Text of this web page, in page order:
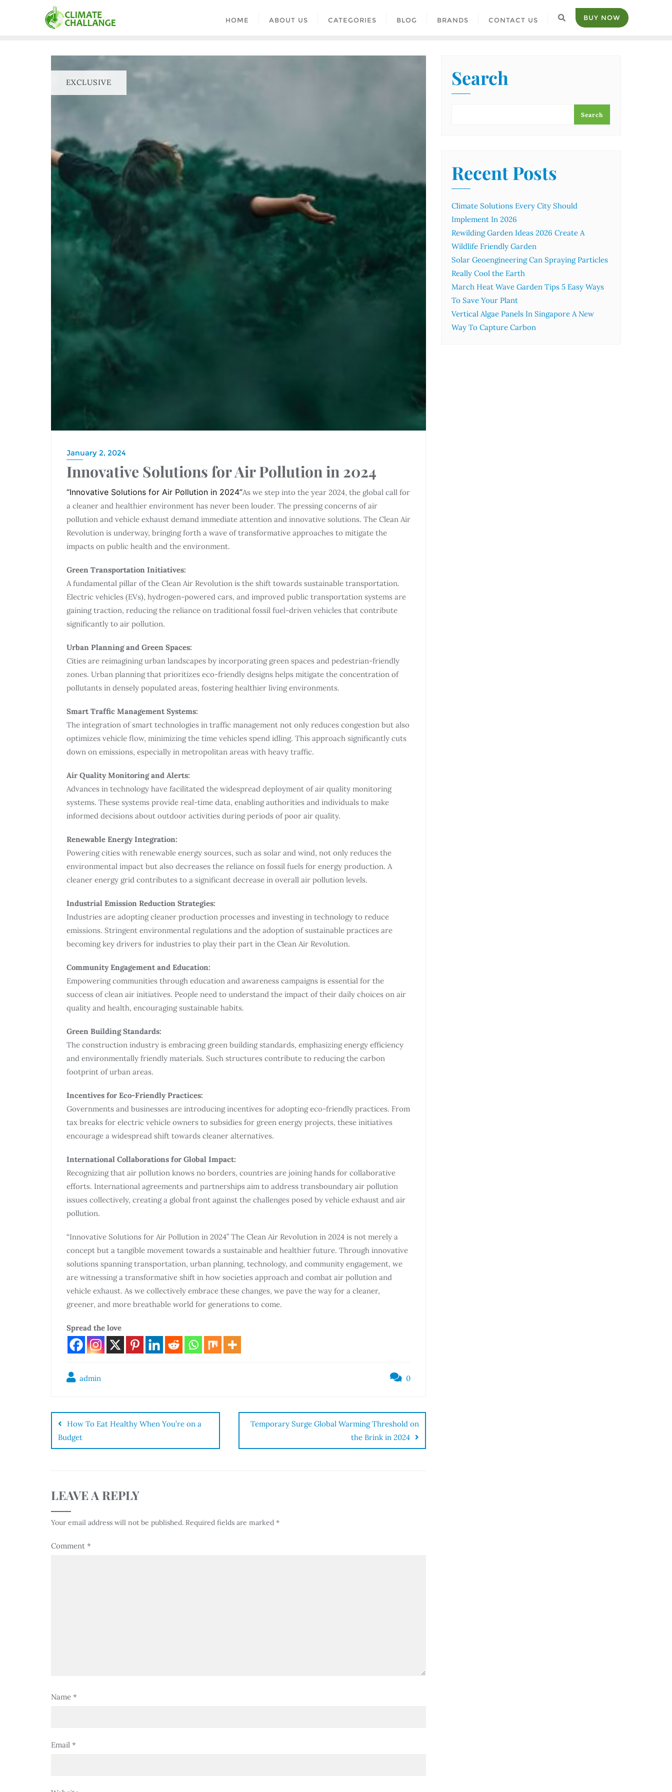
HOME ABOUT US CATEGORIES BLOG BRANDS CONTACT US BUY NOW
EXCLUSIVE
January 2, 2024
Innovative Solutions for Air Pollution in 2024
“Innovative Solutions for Air Pollution in 2024”As we step into the year 2024, the global call for
a cleaner and healthier environment has never been louder. The pressing concerns of air
pollution and vehicle exhaust demand immediate attention and innovative solutions. The Clean Air
Revolution is underway, bringing forth a wave of transformative approaches to mitigate the
impacts on public health and the environment.
Green Transportation Initiatives:
A fundamental pillar of the Clean Air Revolution is the shift towards sustainable transportation.
Electric vehicles (EVs), hydrogen-powered cars, and improved public transportation systems are
gaining traction, reducing the reliance on traditional fossil fuel-driven vehicles that contribute
significantly to air pollution.
Urban Planning and Green Spaces:
Cities are reimagining urban landscapes by incorporating green spaces and pedestrian-friendly
zones. Urban planning that prioritizes eco-friendly designs helps mitigate the concentration of
pollutants in densely populated areas, fostering healthier living environments.
Smart Traffic Management Systems:
The integration of smart technologies in traffic management not only reduces congestion but also
optimizes vehicle flow, minimizing the time vehicles spend idling. This approach significantly cuts
down on emissions, especially in metropolitan areas with heavy traffic.
Air Quality Monitoring and Alerts:
Advances in technology have facilitated the widespread deployment of air quality monitoring
systems. These systems provide real-time data, enabling authorities and individuals to make
informed decisions about outdoor activities during periods of poor air quality.
Renewable Energy Integration:
Powering cities with renewable energy sources, such as solar and wind, not only reduces the
environmental impact but also decreases the reliance on fossil fuels for energy production. A
cleaner energy grid contributes to a significant decrease in overall air pollution levels.
Industrial Emission Reduction Strategies:
Industries are adopting cleaner production processes and investing in technology to reduce
emissions. Stringent environmental regulations and the adoption of sustainable practices are
becoming key drivers for industries to play their part in the Clean Air Revolution.
Community Engagement and Education:
Empowering communities through education and awareness campaigns is essential for the
success of clean air initiatives. People need to understand the impact of their daily choices on air
quality and health, encouraging sustainable habits.
Green Building Standards:
The construction industry is embracing green building standards, emphasizing energy efficiency
and environmentally friendly materials. Such structures contribute to reducing the carbon
footprint of urban areas.
Incentives for Eco-Friendly Practices:
Governments and businesses are introducing incentives for adopting eco-friendly practices. From
tax breaks for electric vehicle owners to subsidies for green energy projects, these initiatives
encourage a widespread shift towards cleaner alternatives.
International Collaborations for Global Impact:
Recognizing that air pollution knows no borders, countries are joining hands for collaborative
efforts. International agreements and partnerships aim to address transboundary air pollution
issues collectively, creating a global front against the challenges posed by vehicle exhaust and air
pollution.
“Innovative Solutions for Air Pollution in 2024” The Clean Air Revolution in 2024 is not merely a
concept but a tangible movement towards a sustainable and healthier future. Through innovative
solutions spanning transportation, urban planning, technology, and community engagement, we
are witnessing a transformative shift in how societies approach and combat air pollution and
vehicle exhaust. As we collectively embrace these changes, we pave the way for a cleaner,
greener, and more breathable world for generations to come.
Spread the love
admin 0
How To Eat Healthy When You’re on a
Budget
Temporary Surge Global Warming Threshold on
the Brink in 2024
LEAVE A REPLY
Your email address will not be published. Required fields are marked *
Comment *
Name *
Email *
Search
Search
Recent Posts
Climate Solutions Every City Should
Implement In 2026
Rewilding Garden Ideas 2026 Create A
Wildlife Friendly Garden
Solar Geoengineering Can Spraying Particles
Really Cool the Earth
March Heat Wave Garden Tips 5 Easy Ways
To Save Your Plant
Vertical Algae Panels In Singapore A New
Way To Capture Carbon